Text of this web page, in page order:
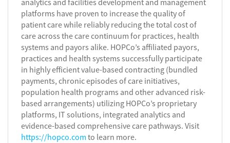
analytics and facilities development and management
platforms have proven to increase the quality of
patient care while reliably reducing the total cost of
care across the care continuum for practices, health
systems and payors alike. HOPCo’s affiliated payors,
practices and health systems successfully participate
in highly efficient value-based contracting (bundled
payments, chronic episodes of care initiatives,
population health programs and other advanced risk-
based arrangements) utilizing HOPCo’s proprietary
platforms, IT solutions, integrated analytics and
evidence-based comprehensive care pathways. Visit
https://hopco.com to learn more.